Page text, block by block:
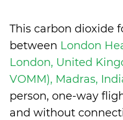
This carbon dioxide
between London
London, United
VOMM), Madras,
person, one-way
and without